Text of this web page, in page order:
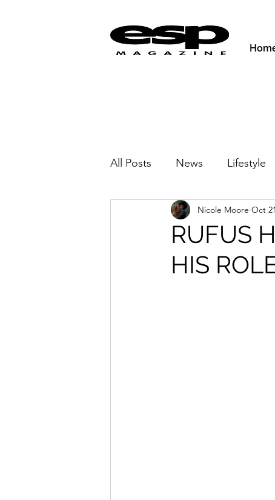
All Posts News Lifestyle
Activities & Fitness
RUFUS
HIS
Nicole Moore Oct